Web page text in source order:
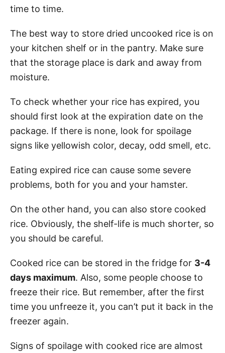
time to time.
The best way to store dried uncooked rice is on
your kitchen shelf or in the pantry. Make sure
that the storage place is dark and away from
moisture.
To check whether your rice has expired, you
should first look at the expiration date on the
package. If there is none, look for spoilage
signs like yellowish color, decay, odd smell, etc.
Eating expired rice can cause some severe
problems, both for you and your hamster.
On the other hand, you can also store cooked
rice. Obviously, the shelf-life is much shorter, so
you should be careful.
Cooked rice can be stored in the fridge for 3-4
days maximum. Also, some people choose to
freeze their rice. But remember, after the first
time you unfreeze it, you can’t put it back in the
freezer again.
Signs of spoilage with cooked rice are almost